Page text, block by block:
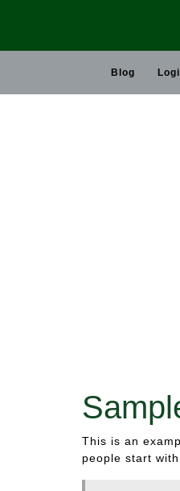
Blog
This is an
people start